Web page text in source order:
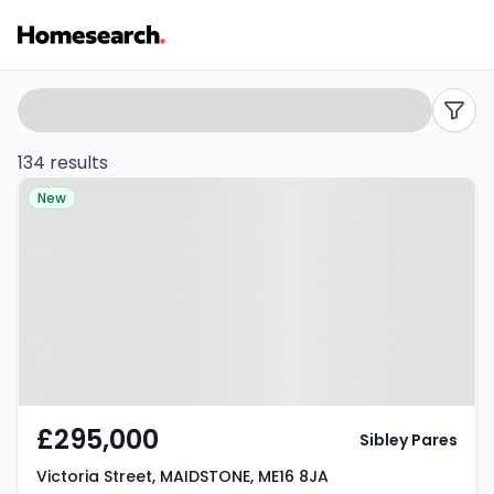
Properties
for
sale
Listing
Results
Search
filters
134 results
Property at Victoria Street,
New
£295,000
Victoria Street, MAIDSTONE, ME16 8JA
Sibley Pares